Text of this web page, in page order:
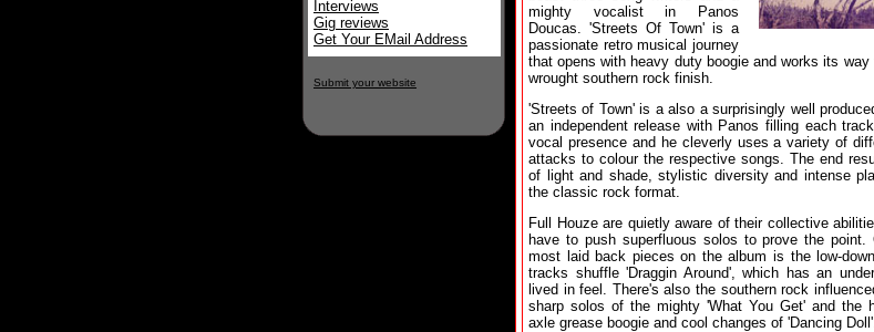
Interviews
Gig reviews
Get Your EMail Address
Submit your website
mighty vocalist in Panos
Doucas. 'Streets Of Town' is a
passionate retro musical journey
that opens with heavy duty boogie and works its way
wrought southern rock finish.
'Streets of Town' is a also a surprisingly well
an independent release with Panos filling each
vocal presence and he cleverly uses a variety of
attacks to colour the respective songs. The end
of light and shade, stylistic diversity and intense
the classic rock format.
Full Houze are quietly aware of their collective
have to push superfluous solos to prove the point.
most laid back pieces on the album is the low-
tracks shuffle 'Draggin Around', which has an
lived in feel. There's also the southern rock
sharp solos of the mighty 'What You Get' and the
axle grease boogie and cool changes of 'Dancing